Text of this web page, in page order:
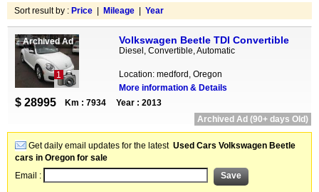
Sort result by : Price Mileage Year
Archived Ad
1
Volkswagen Beetle TDI Convertible
Diesel, Convertible, Automatic
Location: medford, Oregon
More information & Details
$ 28995 Km : 7934
Year : 2013
Archived Ad (90+ days Old)
Get daily email updates for the latest Used Cars Volkswagen Beetle
cars in Oregon for sale
Email :